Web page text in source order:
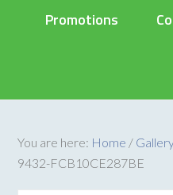
Promotions
You are here: Home /
9432-FCB10CE287BE